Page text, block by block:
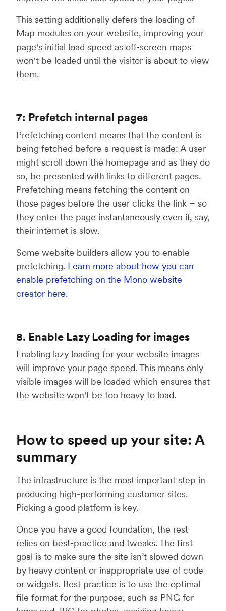
This setting additionally defers the loading of
Map modules on your website, improving your
page's initial load speed as off-screen maps
won't be loaded until the visitor is about to view
them.
7: Prefetch internal pages
Prefetching content means that the content is
being fetched before a request is made: A user
might scroll down the homepage and as they do
so, be presented with links to different pages.
Prefetching means fetching the content on
those pages before the user clicks the link – so
they enter the page instantaneously even if, say,
their internet is slow.
Some website builders allow you to enable
prefetching. Learn more about how you can
enable prefetching on the Mono website
creator here.
8. Enable Lazy Loading for images
Enabling lazy loading for your website images
will improve your page speed. This means only
visible images will be loaded which ensures that
the website won't be too heavy to load.
How to speed up your site: A
summary
The infrastructure is the most important step in
producing high-performing customer sites.
Picking a good platform is key.
Once you have a good foundation, the rest
relies on best-practice and tweaks. The first
goal is to make sure the site isn’t slowed down
by heavy content or inappropriate use of code
or widgets. Best practice is to use the optimal
file format for the purpose, such as PNG for